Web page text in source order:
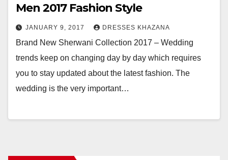
Men 2017 Fashion Style
JANUARY 9, 2017 DRESSES KHAZANA
Brand New Sherwani Collection 2017 – Wedding
trends keep on changing day by day which requires
you to stay updated about the latest fashion. The
wedding is the very important…